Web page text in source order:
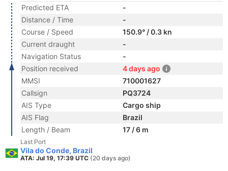
Predicted ETA
-
Distance / Time
-
Course / Speed
150.9° / 0.3 kn
Current draught
-
Navigation Status
-
Position received
4 days ago
MMSI
710001627
Callsign
PQ3724
AIS Type
Cargo ship
AIS Flag
Brazil
Length / Beam
17 / 6 m
Last Port
Vila do Conde, Brazil
ATA: Jul 19, 17:39 UTC (20 days ago)